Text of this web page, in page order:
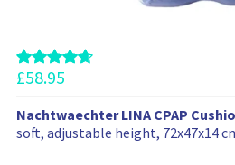
e
n
t
h
£58.95
Nachtwaechter LINA CPAP
soft, adjustable height, 72x47x14